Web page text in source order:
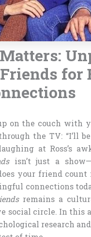
on the couch with
the TV: “I’ll
at Ross’s
isn’t just a
your friend count
connections
remains a
social circle. In this
research